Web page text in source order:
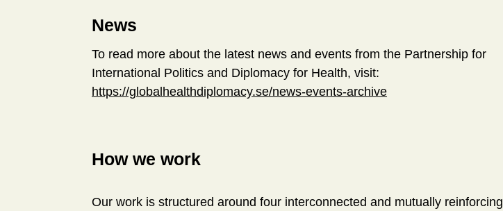
News
To read more about the latest news and events from the Partnership for
International Politics and Diplomacy for Health, visit:
https://globalhealthdiplomacy.se/news-events-archive
How we work
Our work is structured around four interconnected and mutually reinforcing